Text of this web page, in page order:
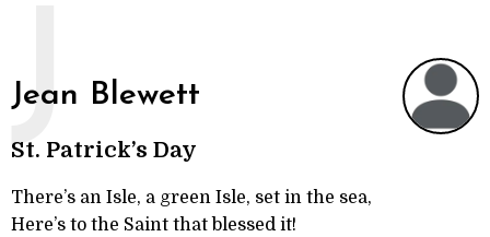
Jean Blewett
J
St. Patrick’s Day
There’s an Isle, a green Isle, set in the sea,
Here’s to the Saint that blessed it!